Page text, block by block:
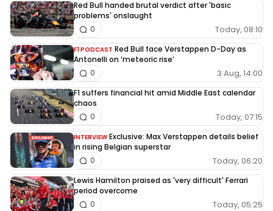
Red Bull handed brutal verdict after 'basic
problems' onslaught
Today, 08:10
0
F1 PODCAST Red Bull face Verstappen D-Day as
Antonelli on ‘meteoric rise’
3 Aug, 14:00
0
F1 suffers financial hit amid Middle East calendar
chaos
Today, 07:15
0
INTERVIEW Exclusive: Max Verstappen details belief
in rising Belgian superstar
Today, 06:20
0
Lewis Hamilton praised as 'very difficult' Ferrari
period overcome
Today, 05:25
0